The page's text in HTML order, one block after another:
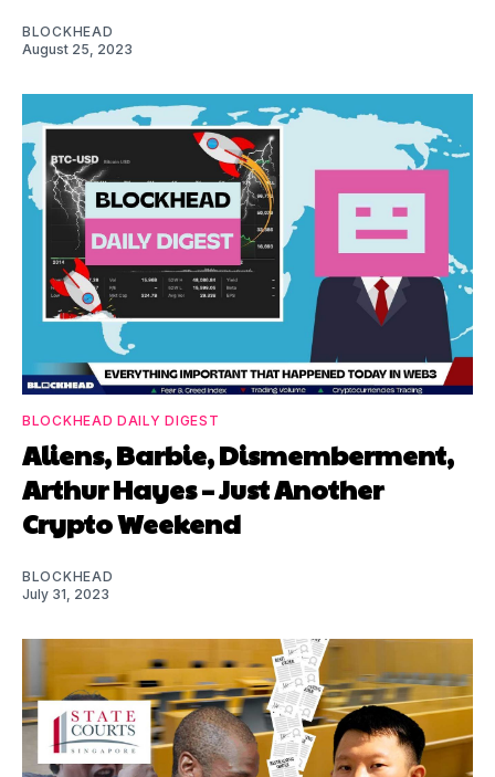
BLOCKHEAD
August 25, 2023
BLOCKHEAD DAILY DIGEST
Aliens, Barbie, Dismemberment,
Arthur Hayes – Just Another
Crypto Weekend
BLOCKHEAD
July 31, 2023